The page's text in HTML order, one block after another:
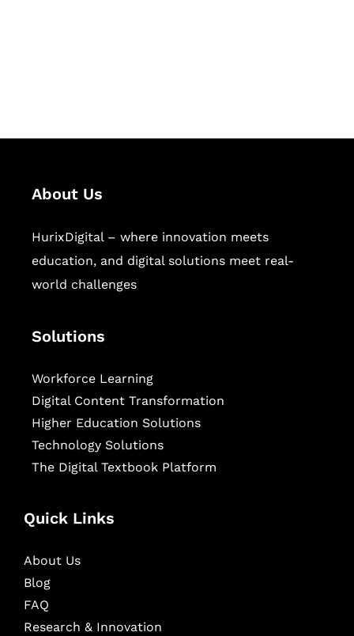
About Us
HurixDigital – where innovation meets
education, and digital solutions meet real-
world challenges
Solutions
Workforce Learning
Digital Content Transformation
Higher Education Solutions
Technology Solutions
The Digital Textbook Platform
Quick Links
About Us
Blog
FAQ
Research & Innovation